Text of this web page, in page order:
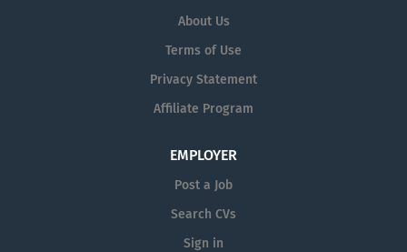
leadership within the Stepdown Unit at Charter Medical
Private Hospital. The post holder will be responsible for
delivering high-quality, evidence-based occupational
care to home or Long-Term Care (LTC) facilities. The
independence, improving functional outcomes,
About Us
Terms of Use
Privacy Statement
Affiliate Program
EMPLOYER
Post a Job
Search CVs
Sign in